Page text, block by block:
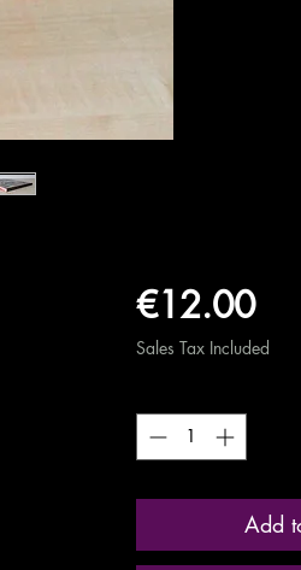
€12.00
Sales Tax Included
Add